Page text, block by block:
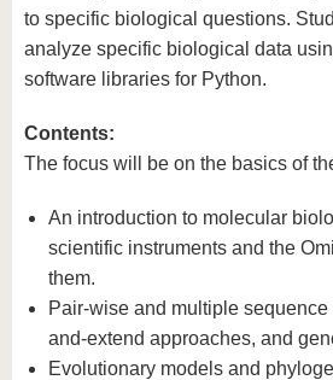
to specific biological questions.
analyze specific biological data
software libraries for Python.
Contents:
The focus will be on the basics of
An introduction to molecular
scientific instruments and the
them.
Pair-wise and multiple
and-extend approaches, and
Evolutionary models and